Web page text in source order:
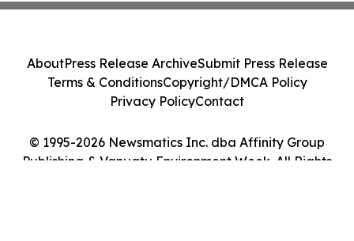
© 1995-2026 Newsmatics Inc. dba Affinity Group
Publishing & Vanuatu Environment Week. All Rights
AboutPress Release ArchiveSubmit Press Release
Terms & ConditionsCopyright/DMCA Policy
Privacy PolicyContact